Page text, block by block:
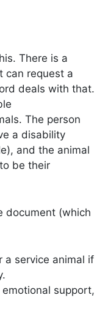
There is a
can request a
deals with that.
The person
a disability
and the animal
be their
document (which
a service animal if
emotional support,